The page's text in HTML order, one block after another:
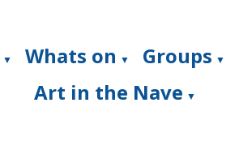
▼ Whats on ▼ Groups ▼
Art in the Nave ▼